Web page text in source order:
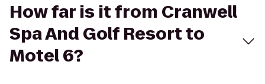
How far is it from Cranwell
Spa And Golf Resort to
Motel 6?